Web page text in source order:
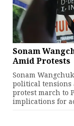
Sonam
Amid Protests
Sonam
political tensions
protest march to
implications for